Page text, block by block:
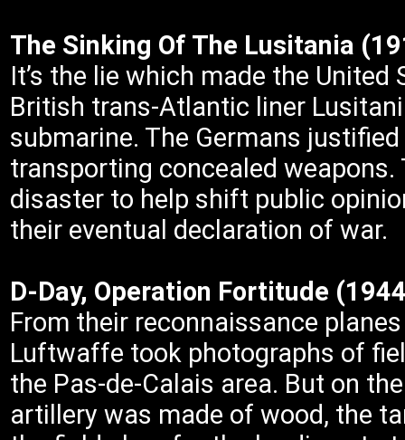
The Sinking Of The Lusitania
It’s the lie which made the
British trans-Atlantic liner
submarine. The Germans
transporting concealed
disaster to help shift public
their eventual declaration of war.
D-Day, Operation Fortitude
From their reconnaissance
Luftwaffe took photographs of
the Pas-de-Calais area. But on
artillery was made of wood, the